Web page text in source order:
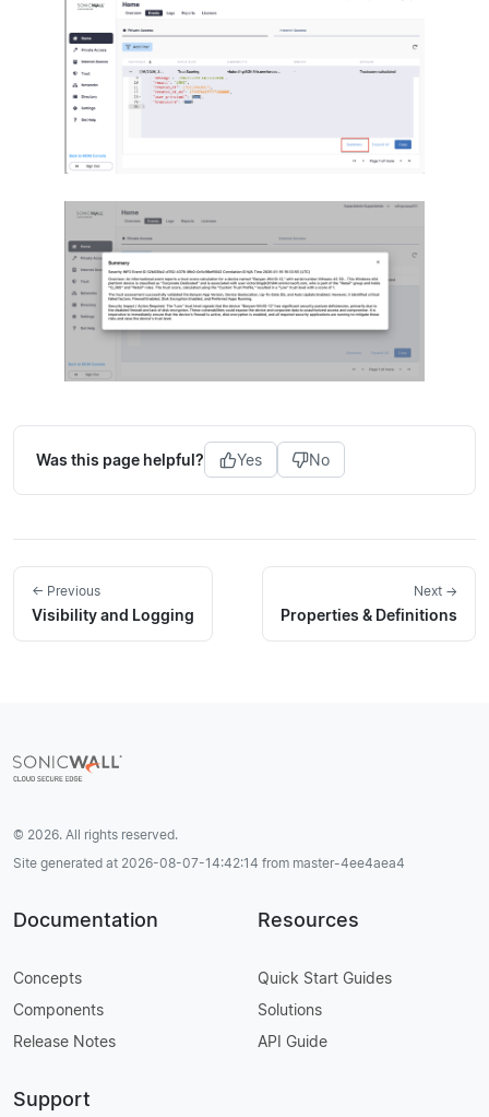
Was this page helpful? Yes No
← Previous
Visibility and Logging
Next →
Properties & Definitions
© 2026. All rights reserved.
Site generated at 2026-08-07-14:42:14 from master-4ee4aea4
Documentation
Concepts
Components
Release Notes
Resources
Quick Start Guides
Solutions
API Guide
Support